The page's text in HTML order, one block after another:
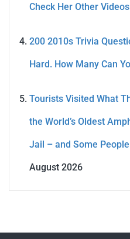
Check Her Other Videos
200 2010s Trivia
Hard. How Many Can
Tourists Visited What
the World’s Oldest
Jail – and Some
August 2026